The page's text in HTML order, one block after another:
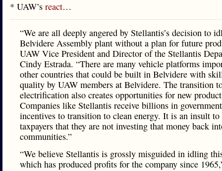
* UAW’s react…
“We are all deeply angered by Stellantis’s decision to
Belvidere Assembly plant without a plan for future
UAW Vice President and Director of the Stellantis
Cindy Estrada. “There are many vehicle platforms
other countries that could be built in Belvidere with
quality by UAW members at Belvidere. The transition
electrification also creates opportunities for new
Companies like Stellantis receive billions in government
incentives to transition to clean energy. It is an insult
taxpayers that they are not investing that money back
communities.”
“We believe Stellantis is grossly misguided in idling
which has produced profits for the company since